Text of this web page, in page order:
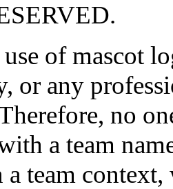
of mascot
or any
no
a team
a team